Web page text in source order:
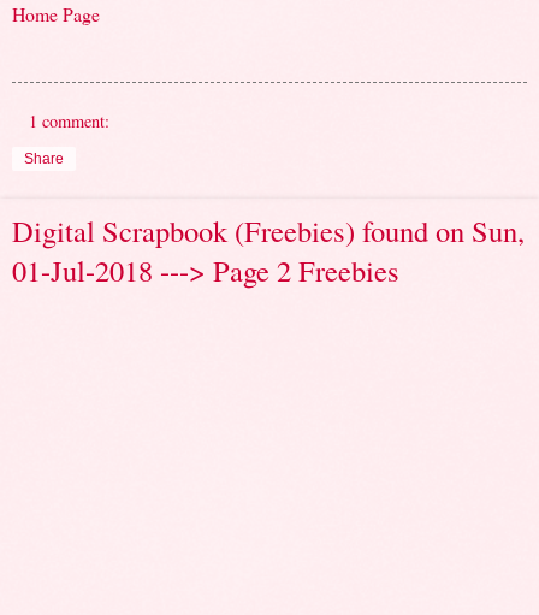
Home Page
1 comment:
Share
Digital Scrapbook (Freebies) found on Sun,
01-Jul-2018 ---> Page 2 Freebies